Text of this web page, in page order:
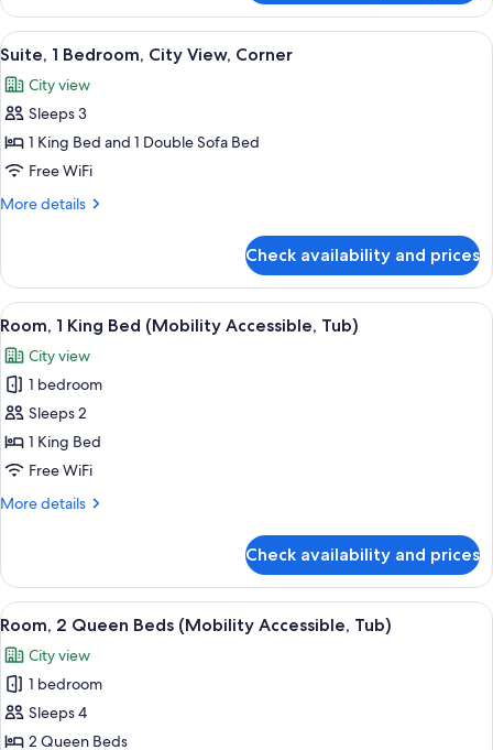
2
Queen
Beds,
View
View
all
photos
for
Suite,
1
Bedroom,
Corner
A modern hotel room with a bed, a
5
Suite, 1 Bedroom, City View, Corner
City view
Sleeps 3
1 King Bed and 1 Double Sofa Bed
Free WiFi
More details
More
1
Bedroom,
City
Corner
Check availability and prices
View
all
photos
for
Room,
1
King
(Mobility
A hotel room with a bed, a desk, a
5
Room, 1 King Bed (Mobility Accessible, Tub)
City view
1 bedroom
Sleeps 2
1 King Bed
Free WiFi
More details
More
1
King
Bed
Accessible,
Tub)
Check availability and prices
View
all
photos
for
Room,
2
A modern hotel room with two beds,
5
Room, 2 Queen Beds (Mobility Accessible, Tub)
City view
1 bedroom
Sleeps 4
2 Queen Beds